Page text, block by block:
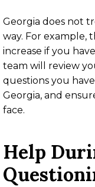
Georgia does not
way. For example,
increase if you
team will review
questions you
Georgia, and
face.
Help